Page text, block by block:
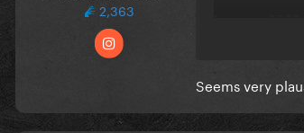
2,363
Now in
It fits and
Seems very